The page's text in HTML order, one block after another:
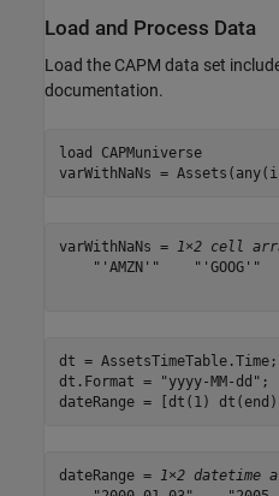
Load and Process Data
Load the CAPM data set
documentation.
load
CAPMuniverse
varWithNaNs =
varWithNaNs =
1×2 cell
    "'AMZN'"    "'GOOG'"
dt = AssetsTimeTable.Time;
dt.Format =
"yyyy-MM-dd" ;
dateRange = [dt(1)
dateRange =
1×2 datetime